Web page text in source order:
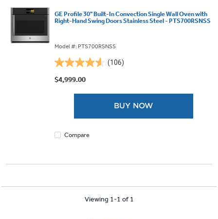
GE Profile 30" Built-In Convection Single Wall Oven with
Right-Hand Swing Doors Stainless Steel - PTS700RSNSS
Model #: PTS700RSNSS
(106)
4.6
out
$4,999.00
BUY NOW
Compare
Viewing 1-1 of 1